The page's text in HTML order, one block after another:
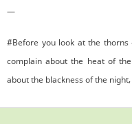
—
#Before you look at the
complain about the heat of
about the blackness of the